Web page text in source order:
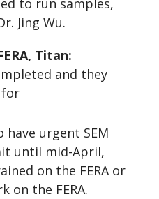
to run samples,
Jing Wu.
Titan:
and they
for
have urgent SEM
until mid-April,
on the FERA or
on the FERA.